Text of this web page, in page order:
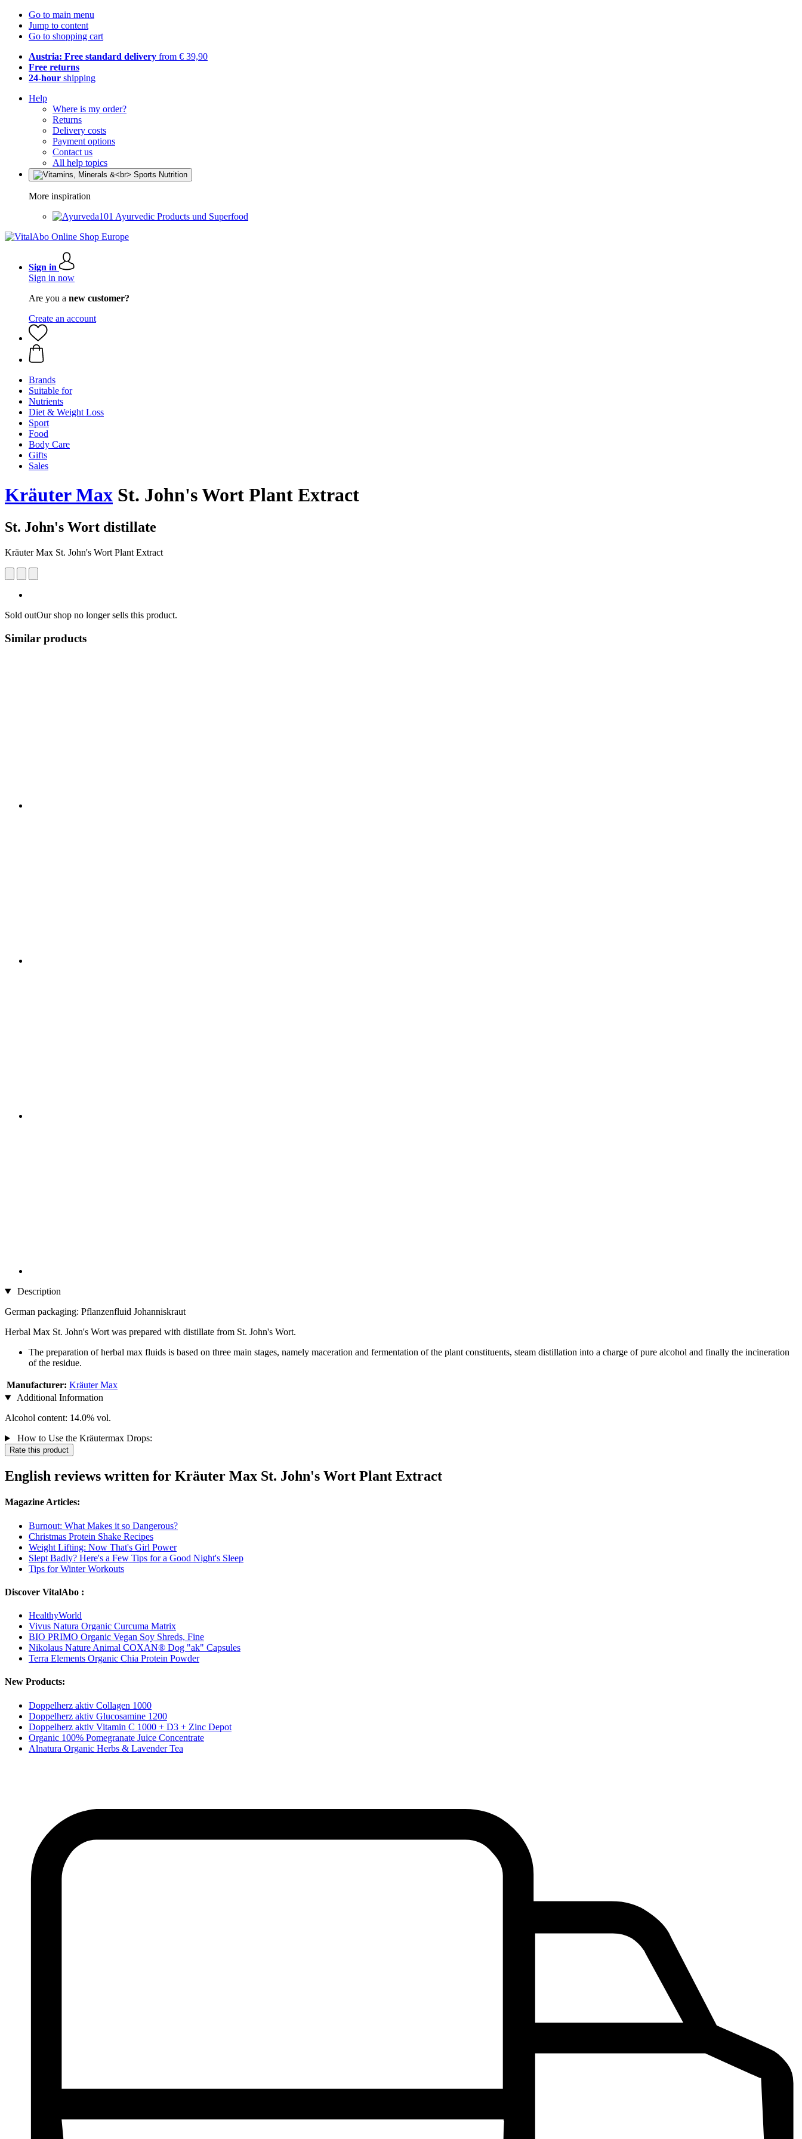
Go to main menu
Jump to content
Go to shopping cart
Austria: Free standard delivery from € 39,90
Free returns
24-hour shipping
Help
Where is my order?
Returns
Delivery costs
Payment options
Contact us
All help topics
More inspiration
Ayurvedic Products und Superfood
Sign in
Sign in now
Are you a new customer?
Create an account
Brands
Suitable for
Nutrients
Diet & Weight Loss
Sport
Food
Body Care
Gifts
Sales
Kräuter Max St. John's Wort Plant Extract
St. John's Wort distillate
Kräuter Max St. John's Wort Plant Extract
Sold outOur shop no longer sells this product.
Similar products
Description
German packaging: Pflanzenfluid Johanniskraut
Herbal Max St. John's Wort was prepared with distillate from St. John's Wort.
The preparation of herbal max fluids is based on three main stages, namely maceration and fermentation of the plant constituents, steam distillation into a charge of pure alcohol and finally the incineration
of the residue.
Manufacturer: Kräuter Max
Additional Information
Alcohol content: 14.0% vol.
How to Use the Kräutermax Drops:
Rate this product
English reviews written for Kräuter Max St. John's Wort Plant Extract
Magazine Articles:
Burnout: What Makes it so Dangerous?
Christmas Protein Shake Recipes
Weight Lifting: Now That's Girl Power
Slept Badly? Here's a Few Tips for a Good Night's Sleep
Tips for Winter Workouts
Discover VitalAbo :
HealthyWorld
Vivus Natura Organic Curcuma Matrix
BIO PRIMO Organic Vegan Soy Shreds, Fine
Nikolaus Nature Animal COXAN® Dog "ak" Capsules
Terra Elements Organic Chia Protein Powder
New Products:
Doppelherz aktiv Collagen 1000
Doppelherz aktiv Glucosamine 1200
Doppelherz aktiv Vitamin C 1000 + D3 + Zinc Depot
Organic 100% Pomegranate Juice Concentrate
Alnatura Organic Herbs & Lavender Tea